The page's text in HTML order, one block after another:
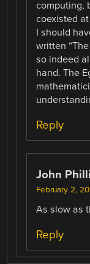
computing,
coexisted
I should
written
so indeed
hand. The
Reply
John
February 2,
As slow as
Reply